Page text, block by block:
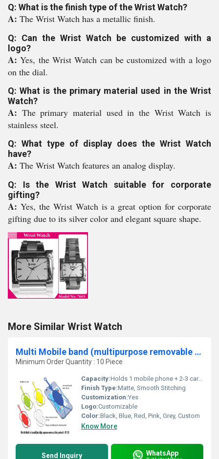
Q: What is the finish type of the Wrist Watch?
A: The Wrist Watch has a metallic finish.
Q: Can the Wrist Watch be customized with a
logo?
A:Yes, the Wrist Watch can be customized with a logo
on the dial.
Q: What is the primary material used in the Wrist
Watch?
A: The primary material used in the Wrist Watch is
stainless steel.
Q: What type of display does the Wrist Watch
have?
A: The Wrist Watch features an analog display.
Q: Is the Wrist Watch suitable for corporate
gifting?
A: Yes, the Wrist Watch is a great option for corporate
gifting due to its silver color and elegant square shape.
More Similar Wrist Watch
Multi Mobile band (multipurpose removable pocket)
Minimum Order Quantity : 10 Piece
Capacity:Holds 1 mobile phone + 2-3 cards/cash
Finish Type:Matte, Smooth Stitching
Customization:Yes
Logo:Customizable
Color:Black, Blue, Red, Pink, Grey, Custom
Know More
Send Inquiry WhatsApp